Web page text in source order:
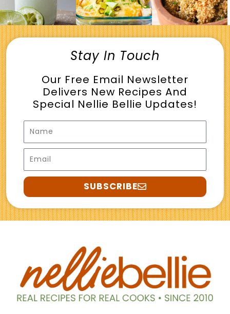
Stay In Touch
Our Free Email Newsletter
Delivers New Recipes And
Special Nellie Bellie Updates!
Name
Email
SUBSCRIBE